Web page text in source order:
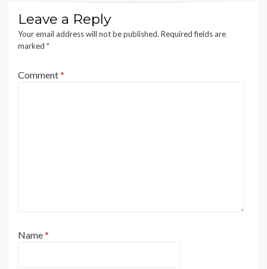
Leave a Reply
Your email address will not be published. Required fields are
marked *
Comment*
Name*